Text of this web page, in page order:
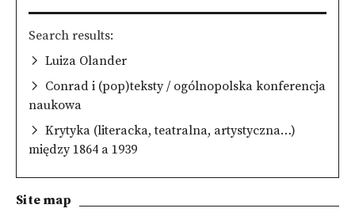
Search results
Luiza Olander
Conrad i (pop)teksty / ogólnopolska konferencja
naukowa
Krytyka (literacka, teatralna, artystyczna…)
między 1864 a 1939
Site map